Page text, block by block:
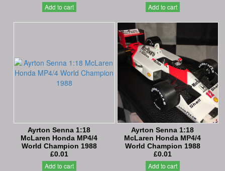
Add to cart Add to cart
Ayrton Senna 1:18
McLaren Honda MP4/4
World Champion 1988
£0.01
Add to cart
Ayrton Senna 1:18
McLaren Honda MP4/4
World Champion 1988
£0.01
Add to cart